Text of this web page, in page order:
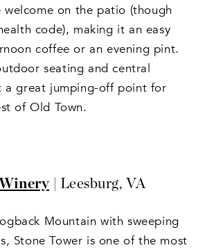
welcome on the patio (though
code), making it an easy
coffee or an evening pint.
seating and central
a great jumping-off point for
of Old Town.
| Leesburg, VA
Mountain with sweeping
Stone Tower is one of the most